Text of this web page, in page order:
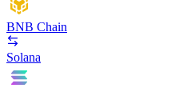
BNB Chain
Solana